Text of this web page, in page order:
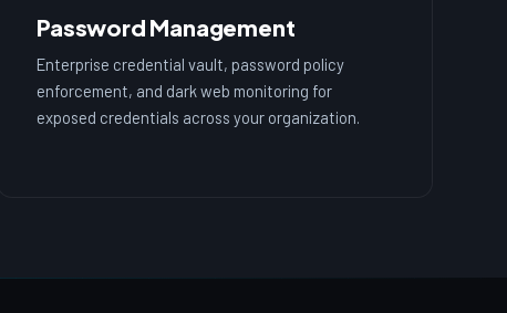
Password Management
Enterprise credential vault, password policy
enforcement, and dark web monitoring for
exposed credentials across your organization.